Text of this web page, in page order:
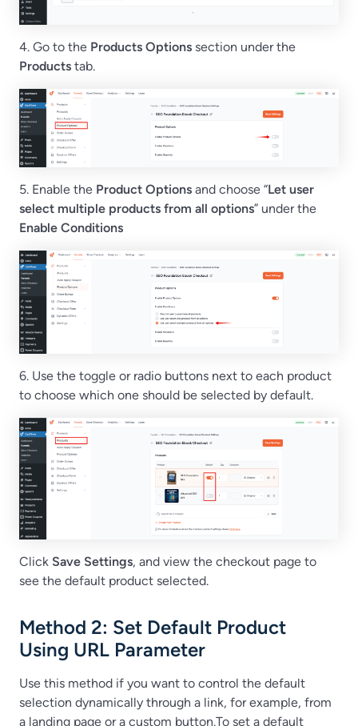
4. Go to the Products Options section under the
Products tab.
5. Enable the Product Options and choose “Let user
select multiple products from all options” under the
Enable Conditions
6. Use the toggle or radio buttons next to each product
to choose which one should be selected by default.
Click Save Settings, and view the checkout page to
see the default product selected.
Method 2: Set Default Product
Using URL Parameter
Use this method if you want to control the default
selection dynamically through a link, for example, from
a landing page or a custom button.To set a default